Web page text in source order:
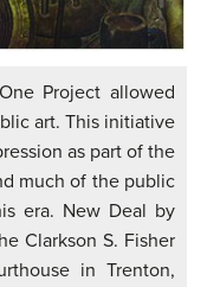
Project allowed
art. This initiative
as part of the
much of the public
era. New Deal by
Clarkson S. Fisher
in Trenton,